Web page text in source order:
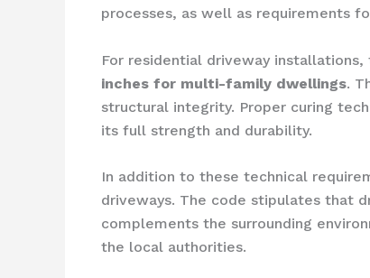
processes, as well as requirements
For residential driveway installations,
inches for multi-family dwellings.
structural integrity. Proper curing
its full strength and durability.
In addition to these technical
driveways. The code stipulates that
complements the surrounding
the local authorities.